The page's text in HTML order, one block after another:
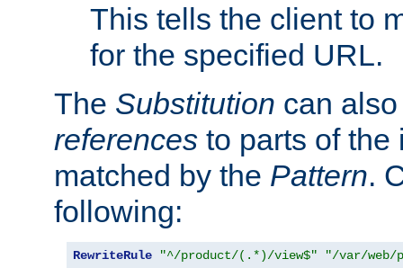
This tells the client to
for the specified URL.
The Substitution can
references to parts of the
matched by the Pattern.
following:
RewriteRule "^/product/(.*)/view$" "/var/web/